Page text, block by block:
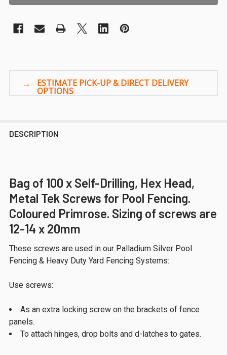
DESCRIPTION
Bag of 100 x Self-Drilling, Hex Head,
Metal Tek Screws for Pool Fencing.
Coloured Primrose. Sizing of screws are
12-14 x 20mm
These screws are used in our Palladium Silver Pool
Fencing & Heavy Duty Yard Fencing Systems:
Use screws:
As an extra locking screw on the brackets of fence
panels.
To attach hinges, drop bolts and d-latches to gates.